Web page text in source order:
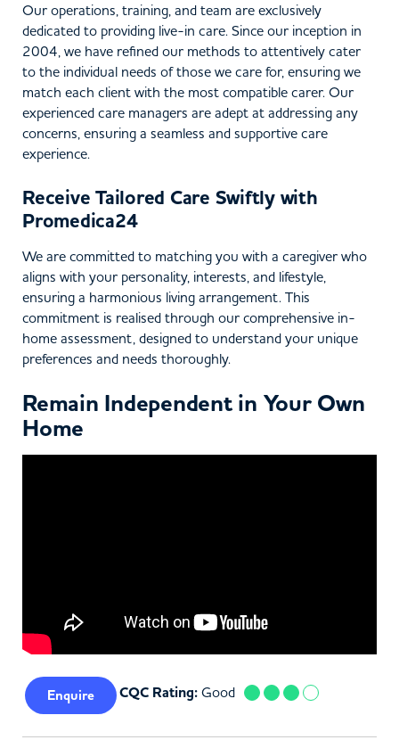
Our operations, training, and team are exclusively
dedicated to providing live-in care. Since our inception in
2004, we have refined our methods to attentively cater
to the individual needs of those we care for, ensuring we
match each client with the most compatible carer. Our
experienced care managers are adept at addressing any
concerns, ensuring a seamless and supportive care
experience.
Receive Tailored Care Swiftly with
Promedica24
We are committed to matching you with a caregiver who
aligns with your personality, interests, and lifestyle,
ensuring a harmonious living arrangement. This
commitment is realised through our comprehensive in-
home assessment, designed to understand your unique
preferences and needs thoroughly.
Remain Independent in Your Own
Home
Enquire CQC Rating: Good